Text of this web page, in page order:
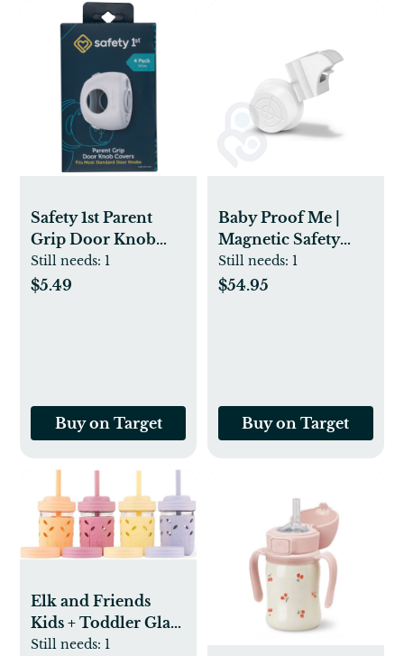
Safety 1st Parent
Grip Door Knob
Covers - 4pk -
White
Still needs: 1
$5.49
Buy on Target
Baby Proof Me |
Magnetic Safety
Lock Kit (36Locks +
9Keys)
Still needs: 1
$54.95
Buy on Target
Elk and Friends
Kids + Toddler Glass
Cups | The Original
Still needs: 1